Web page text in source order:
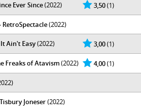
3,50(1)
Ever Since(2022)
RetroSpectacle(2022)
3,00(1)
Ain't Easy(2022)
4,00(1)
Freaks of Atavism(2022)
Joneser(2022)